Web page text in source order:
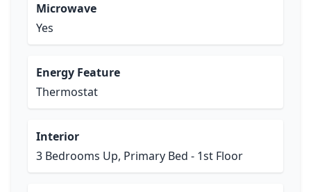
Microwave
Yes
Energy Feature
Thermostat
Interior
3 Bedrooms Up, Primary Bed - 1st Floor